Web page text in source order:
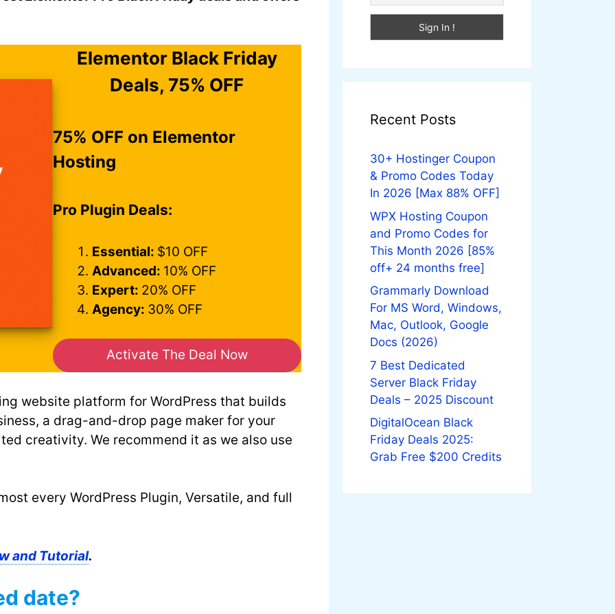
Elementor Black Friday
Deals, 75% OFF
75% OFF on Elementor
Hosting
Pro Plugin Deals:
Essential: $10 OFF
Advanced: 10% OFF
Expert: 20% OFF
Agency: 30% OFF
Activate The Deal Now
website platform for WordPress that builds
a drag-and-drop page maker for your
creativity. We recommend it as we also use
every WordPress Plugin, Versatile, and full
and Tutorial.
date?
Recent Posts
30+ Hostinger Coupon
& Promo Codes Today
In 2026 [Max 88% OFF]
WPX Hosting Coupon
and Promo Codes for
This Month 2026 [85%
off+ 24 months free]
Grammarly Download
For MS Word, Windows,
Mac, Outlook, Google
Docs (2026)
7 Best Dedicated
Server Black Friday
Deals – 2025 Discount
DigitalOcean Black
Friday Deals 2025:
Grab Free $200 Credits